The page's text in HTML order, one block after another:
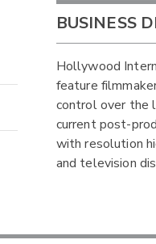
BUSINESS
Hollywood
feature
control over the
current post-
with resolution
and television